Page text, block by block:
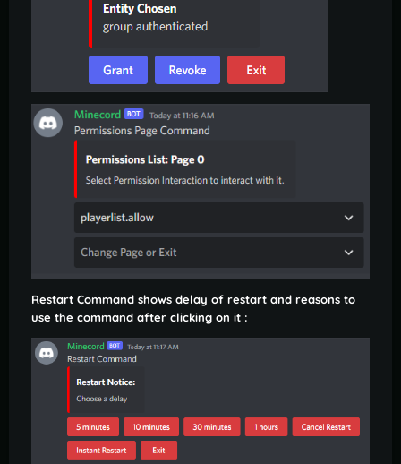
Restart Command shows delay of restart and reasons to
use the command after clicking on it :